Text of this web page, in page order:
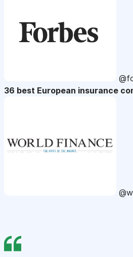
36 best European insurance